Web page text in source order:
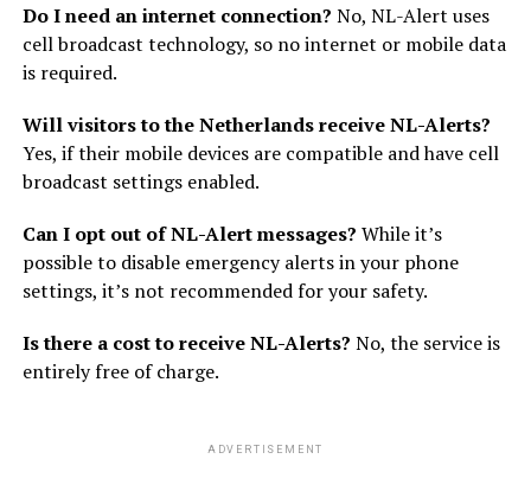
Do I need an internet connection? No, NL-Alert uses
cell broadcast technology, so no internet or mobile data
is required.
Will visitors to the Netherlands receive NL-Alerts?
Yes, if their mobile devices are compatible and have cell
broadcast settings enabled.
Can I opt out of NL-Alert messages? While it’s
possible to disable emergency alerts in your phone
settings, it’s not recommended for your safety.
Is there a cost to receive NL-Alerts? No, the service is
entirely free of charge.
ADVERTISEMENT